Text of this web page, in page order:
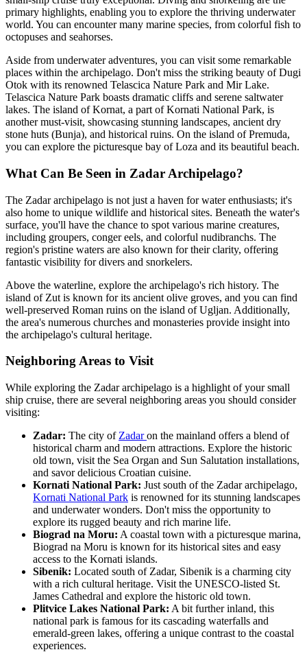
primary highlights, enabling you to explore the thriving underwater
world. You can encounter many marine species, from colorful fish to
octopuses and seahorses.
Aside from underwater adventures, you can visit some remarkable
places within the archipelago. Don't miss the striking beauty of Dugi
Otok with its renowned Telascica Nature Park and Mir Lake.
Telascica Nature Park boasts dramatic cliffs and serene saltwater
lakes. The island of Kornat, a part of Kornati National Park, is
another must-visit, showcasing stunning landscapes, ancient dry
stone huts (Bunja), and historical ruins. On the island of Premuda,
you can explore the picturesque bay of Loza and its beautiful beach.
What Can Be Seen in Zadar Archipelago?
The Zadar archipelago is not just a haven for water enthusiasts; it's
also home to unique wildlife and historical sites. Beneath the water's
surface, you'll have the chance to spot various marine creatures,
including groupers, conger eels, and colorful nudibranchs. The
region's pristine waters are also known for their clarity, offering
fantastic visibility for divers and snorkelers.
Above the waterline, explore the archipelago's rich history. The
island of Zut is known for its ancient olive groves, and you can find
well-preserved Roman ruins on the island of Ugljan. Additionally,
the area's numerous churches and monasteries provide insight into
the archipelago's cultural heritage.
Neighboring Areas to Visit
While exploring the Zadar archipelago is a highlight of your small
ship cruise, there are several neighboring areas you should consider
visiting:
Zadar: The city of Zadaron the mainland offers a blend of
historical charm and modern attractions. Explore the historic
old town, visit the Sea Organ and Sun Salutation installations,
and savor delicious Croatian cuisine.
Kornati National Park: Just south of the Zadar archipelago,
Kornati National Park is renowned for its stunning landscapes
and underwater wonders. Don't miss the opportunity to
explore its rugged beauty and rich marine life.
Biograd na Moru: A coastal town with a picturesque marina,
Biograd na Moru is known for its historical sites and easy
access to the Kornati islands.
Sibenik: Located south of Zadar, Sibenik is a charming city
with a rich cultural heritage. Visit the UNESCO-listed St.
James Cathedral and explore the historic old town.
Plitvice Lakes National Park: A bit further inland, this
national park is famous for its cascading waterfalls and
emerald-green lakes, offering a unique contrast to the coastal
experiences.